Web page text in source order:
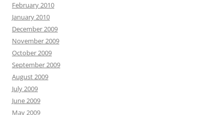
February 2010
January 2010
December 2009
November 2009
October 2009
September 2009
August 2009
July 2009
June 2009
May 2009